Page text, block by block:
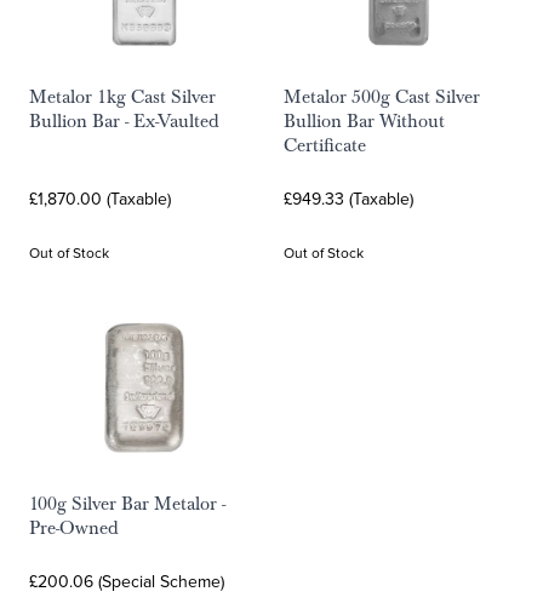
Metalor 1kg Cast Silver
Bullion Bar - Ex-Vaulted
£1,870.00 (Taxable)
Out of Stock
Metalor 500g Cast Silver
Bullion Bar Without
Certificate
£949.33 (Taxable)
Out of Stock
100g Silver Bar Metalor -
Pre-Owned
£200.06 (Special Scheme)